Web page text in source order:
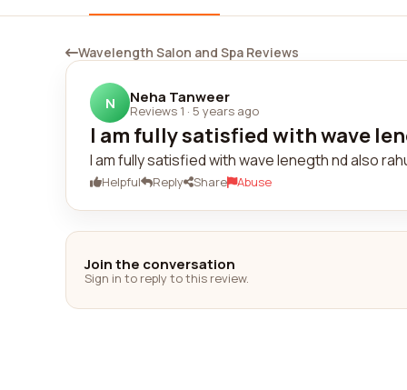
Wavelength Salon and Spa Reviews
N Neha Tanweer
Reviews 1 · 5 years ago
I am fully satisfied with wave
I am fully satisfied with wave lenegth nd also
Helpful Reply Share Abuse
Join the conversation
Sign in to reply to this review.